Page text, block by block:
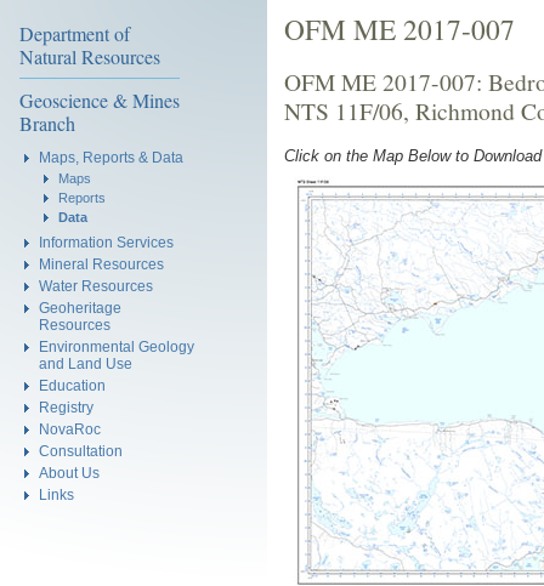
Department of
Natural Resources
Geoscience & Mines
Branch
Maps, Reports & Data
Maps
Reports
Data
Information Services
Mineral Resources
Water Resources
Geoheritage
Resources
Environmental Geology
and Land Use
Education
Registry
NovaRoc
Consultation
About Us
Links
OFM ME 2017-007
OFM ME 2017-007:
NTS 11F/06, Richmond
Click on the Map Below to